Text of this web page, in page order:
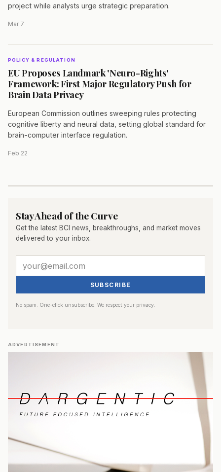
project while analysts urge strategic preparation.
Mar 7
POLICY & REGULATION
EU Proposes Landmark 'Neuro-Rights'
Framework: First Major Regulatory Push for
Brain Data Privacy
European Commission outlines sweeping rules protecting
cognitive liberty and neural data, setting global standard for
brain-computer interface regulation.
Feb 22
Stay Ahead of the Curve
Get the latest BCI news, breakthroughs, and market moves
delivered to your inbox.
SUBSCRIBE
No spam. One-click unsubscribe. We respect your privacy.
ADVERTISEMENT